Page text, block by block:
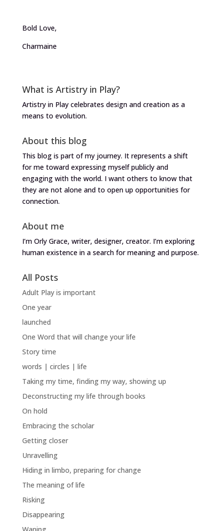
Bold Love,
Charmaine
What is Artistry in Play?
Artistry in Play celebrates design and creation as a
means to evolution.
About this blog
This blog is part of my journey. It represents a shift
for me toward expressing myself publicly and
engaging with the world. I want others to know that
they are not alone and to open up opportunities for
connection.
About me
I’m Orly Grace, writer, designer, creator. I’m exploring
human existence in a search for meaning and purpose.
All Posts
Adult Play is important
One year
launched
One Word that will change your life
Story time
words | circles | life
Taking my time, finding my way, showing up
Deconstructing my life through books
On hold
Embracing the scholar
Getting closer
Unravelling
Hiding in limbo, preparing for change
The meaning of life
Risking
Disappearing